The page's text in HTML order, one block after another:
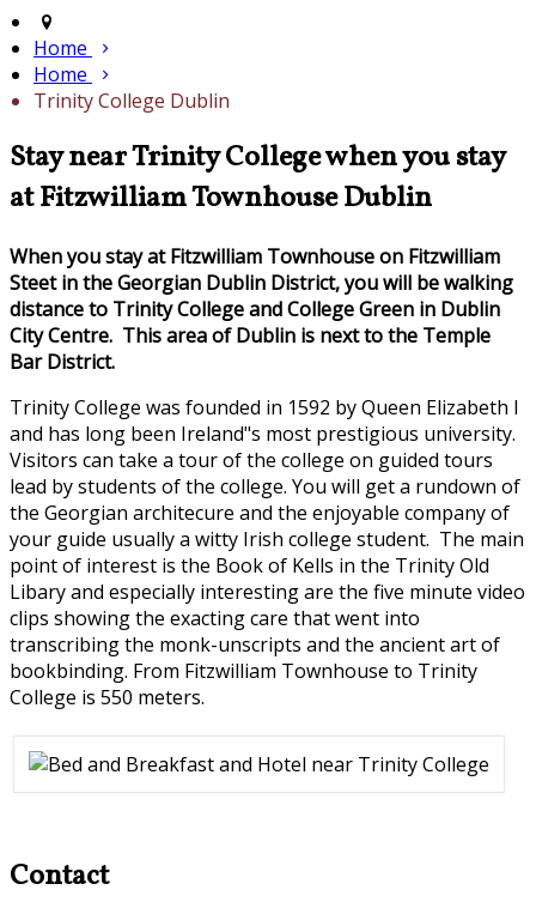
Home
Home
Trinity College Dublin
Stay near Trinity College when you stay
at Fitzwilliam Townhouse Dublin
When you stay at Fitzwilliam Townhouse on Fitzwilliam
Steet in the Georgian Dublin District, you will be walking
distance to Trinity College and College Green in Dublin
City Centre. This area of Dublin is next to the Temple
Bar District.
Trinity College was founded in 1592 by Queen Elizabeth I
and has long been Ireland"s most prestigious university.
Visitors can take a tour of the college on guided tours
lead by students of the college. You will get a rundown of
the Georgian architecure and the enjoyable company of
your guide usually a witty Irish college student. The main
point of interest is the Book of Kells in the Trinity Old
Libary and especially interesting are the five minute video
clips showing the exacting care that went into
transcribing the monk-unscripts and the ancient art of
bookbinding. From Fitzwilliam Townhouse to Trinity
College is 550 meters.
Contact